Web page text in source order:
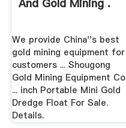
And Gold Mining .
We provide China''s best
gold mining equipment for
customers ... Shougong
Gold Mining Equipment Co
... inch Portable Mini Gold
Dredge Float For Sale.
Details.